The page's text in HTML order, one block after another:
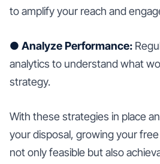
to amplify your reach and
● Analyze Performance:
analytics to understand what
strategy.
With these strategies in place
your disposal, growing your
not only feasible but also